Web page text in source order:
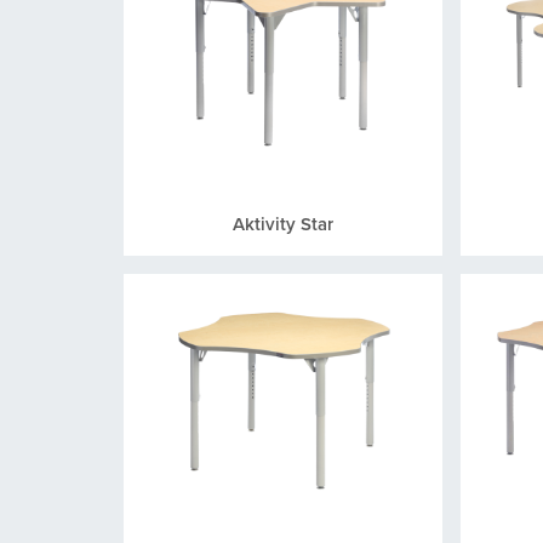
Aktivity Star